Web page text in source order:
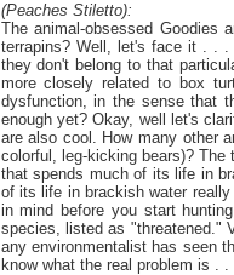
(Peaches Stiletto):
The animal-obsessed
terrapins? Well, let's face it . .
they don't belong to that
more closely related to box
dysfunction, in the sense that
enough yet? Okay, well let's
are also cool. How many other
colorful, leg-kicking bears)?
that spends much of its life in
of its life in brackish water
in mind before you start
species, listed as "threatened."
any environmentalist has seen
know what the real problem is .